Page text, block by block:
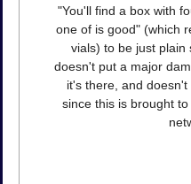
"You'll find a box with
one of is good" (which
vials) to be just plain
doesn't put a major
it's there, and
since this is brought